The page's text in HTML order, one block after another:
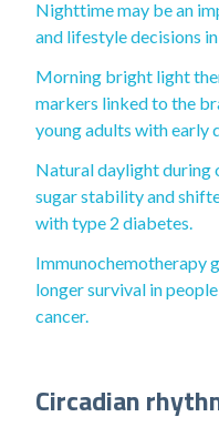
Nighttime may be an
and lifestyle decisions
Morning bright light
markers linked to the
young adults with early
Natural daylight during
sugar stability and
with type 2 diabetes.
Immunochemotherapy
longer survival in
cancer.
Circadian